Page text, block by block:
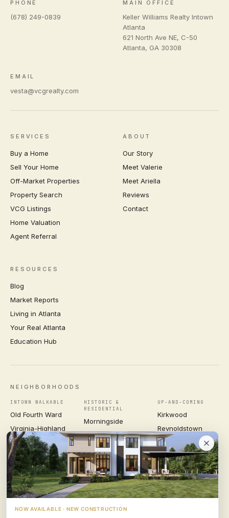
PHONE
(678) 249-0839
MAIN OFFICE
Keller Williams Realty Intown
Atlanta
621 North Ave NE, C-50
Atlanta, GA 30308
EMAIL
vesta@vcgrealty.com
SERVICES
Buy a Home
Sell Your Home
Off-Market Properties
Property Search
VCG Listings
Home Valuation
Agent Referral
ABOUT
Our Story
Meet Valerie
Meet Ariella
Reviews
Contact
RESOURCES
Blog
Market Reports
Living in Atlanta
Your Real Atlanta
Education Hub
NEIGHBORHOODS
INTOWN WALKABLE
Old Fourth Ward
Virginia-Highland
Inman Park
Midtown
HISTORIC &
RESIDENTIAL
Morningside
Ansley Park
Druid Hills
Candler Park
UP-AND-COMING
Kirkwood
Reynoldstown
Grant Park
East Atlanta Village
VIEW ALL NEIGHBORHOODS →
NOW AVAILABLE · NEW CONSTRUCTION